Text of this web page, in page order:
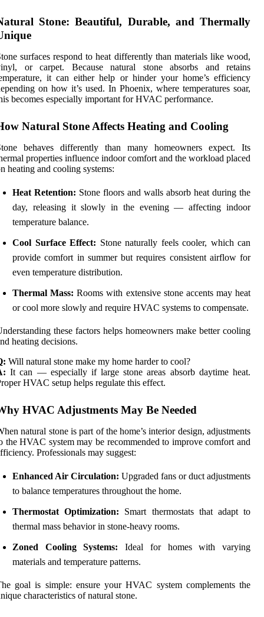
Stone: Beautiful, Durable, and Thermally
surfaces respond to heat differently than materials like wood,
or carpet. Because natural stone absorbs and retains
it can either help or hinder your home’s efficiency
on how it’s used. In Phoenix, where temperatures soar,
becomes especially important for HVAC performance.
Natural Stone Affects Heating and Cooling
behaves differently than many homeowners expect. Its
properties influence indoor comfort and the workload placed
heating and cooling systems:
Heat Retention: Stone floors and walls absorb heat during the
day, releasing it slowly in the evening — affecting indoor
temperature balance.
Cool Surface Effect: Stone naturally feels cooler, which can
provide comfort in summer but requires consistent airflow for
even temperature distribution.
Thermal Mass: Rooms with extensive stone accents may heat
or cool more slowly and require HVAC systems to compensate.
these factors helps homeowners make better cooling
heating decisions.
Will natural stone make my home harder to cool?
It can — especially if large stone areas absorb daytime heat.
HVAC setup helps regulate this effect.
HVAC Adjustments May Be Needed
natural stone is part of the home’s interior design, adjustments
the HVAC system may be recommended to improve comfort and
Professionals may suggest:
Enhanced Air Circulation: Upgraded fans or duct adjustments
to balance temperatures throughout the home.
Thermostat Optimization: Smart thermostats that adapt to
thermal mass behavior in stone-heavy rooms.
Zoned Cooling Systems: Ideal for homes with varying
materials and temperature patterns.
goal is simple: ensure your HVAC system complements the
characteristics of natural stone.